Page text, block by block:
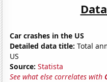
Car crashes in the US
Detailed data title: Total
US
Source: Statista
See what else correlates with